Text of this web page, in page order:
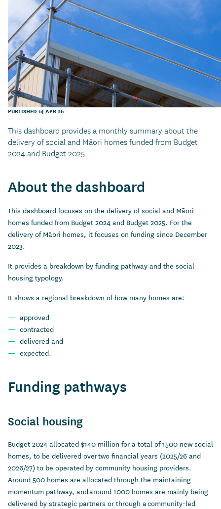
PUBLISHED 14 APR 26
This dashboard provides a monthly summary about the
delivery of social and Māori homes funded from Budget
2024 and Budget 2025.
About the dashboard
This dashboard focuses on the delivery of social and Māori
homes funded from Budget 2024 and Budget 2025. For the
delivery of Māori homes, it focuses on funding since December
2023.
It provides a breakdown by funding pathway and the social
housing typology.
It shows a regional breakdown of how many homes are:
approved
contracted
delivered and
expected.
Funding pathways
Social housing
Budget 2024 allocated $140 million for a total of 1500 new social
homes, to be delivered over two financial years (2025/26 and
2026/27) to be operated by community housing providers.
Around 500 homes are allocated through the maintaining
momentum pathway, and around 1000 homes are mainly being
delivered by strategic partners or through a community-led